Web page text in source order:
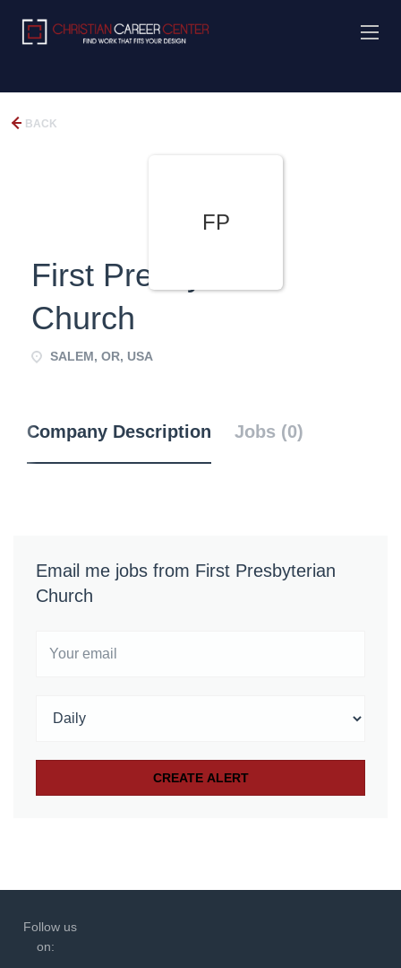
BACK
FP
First Presbyterian
Church
SALEM, OR, USA
Company Description Jobs (0)
Email me jobs from First Presbyterian
Church
Follow us
on: